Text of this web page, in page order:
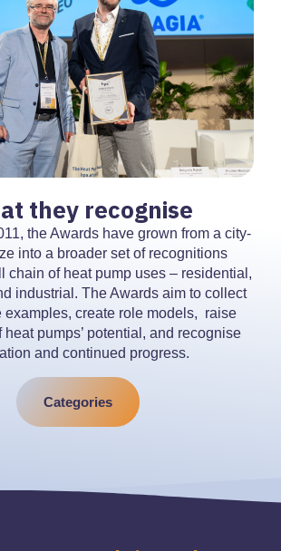
they recognise
the Awards have grown from a city-
into a broader set of recognitions
chain of heat pump uses – residential,
industrial. The Awards aim to collect
examples, create role models, raise
pumps’ potential, and recognise
and continued progress.
Categories